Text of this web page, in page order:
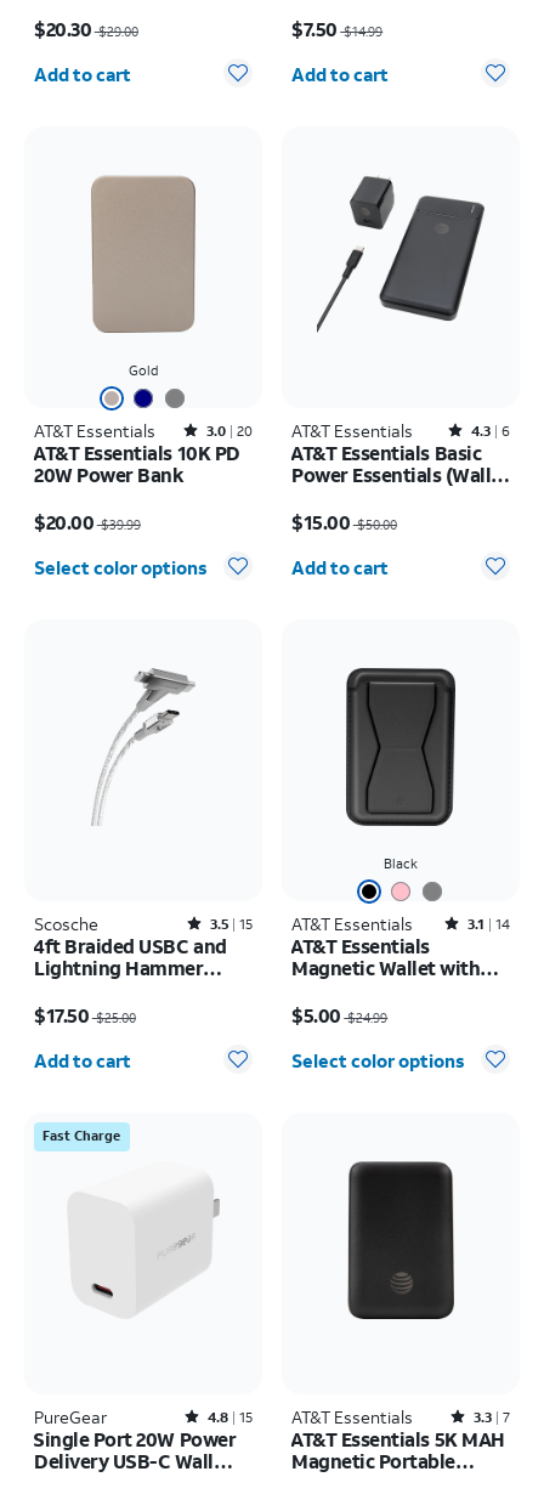
$20.30$29.00
Quantity selected: 0
Add to cart
$7.50 $14.99
Quantity selected: 0
Add to cart
Gold
AT&T Essentials Rated3out of 5 stars with20reviews
3.0 20
AT&T Essentials 10K PD
20W Power Bank
$20.00$39.99
Select color options
AT&T Essentials Rated4.3out of 5 stars with6reviews
4.3 6
AT&T Essentials Basic
Power Essentials (Wall,
Bundle)
$15.00$50.00
Quantity selected: 0
Add to cart
Scosche Rated3.5out of 5 stars with15reviews
3.5 15
4ft Braided USBC and
Lightning Hammer
$17.50$25.00
Quantity selected: 0
Add to cart
Black
AT&T Essentials Rated3.1out of 5 stars with14reviews
3.1 14
AT&T Essentials
Magnetic Wallet with
$5.00 $24.99
Select color options
Fast Charge
PureGear Rated4.8out of 5 stars with15reviews
4.8 15
Single Port 20W Power
Delivery USB-C Wall
AT&T Essentials Rated3.3out of 5 stars with7reviews
3.3 7
AT&T Essentials 5K MAH
Magnetic Portable